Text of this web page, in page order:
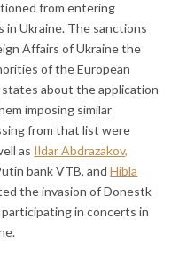
from entering
in Ukraine. The sanctions
Affairs of Ukraine the
of the European
about the application
imposing similar
from that list were
as Ildar Abdrazakov,
bank VTB, andHibla
the invasion of Donestk
participating in concerts in